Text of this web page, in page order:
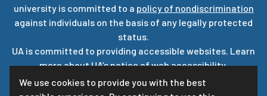
We use cookies to provide you with the best
university is committed to a policy of nondiscrimination
against individuals on the basis of any legally protected
status.
UA is committed to providing accessible websites. Learn
more about UA’snotice of web accessibility.
Privacy Statement